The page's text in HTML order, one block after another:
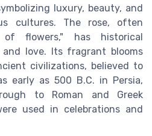
luxury, beauty, and
cultures. The rose, often
flowers," has historical
love. Its fragrant blooms
civilizations, believed to
early as 500 B.C. in Persia,
to Roman and Greek
used in celebrations and